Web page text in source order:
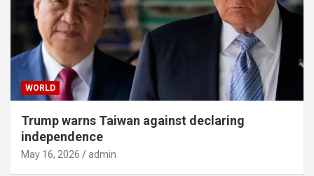
WORLD
Trump warns Taiwan against declaring
independence
May 16, 2026 admin